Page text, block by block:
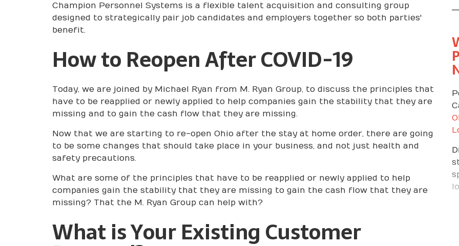
Champion Personnel Systems is a flexible talent acquisition and consulting group
designed to strategically pair job candidates and employers together so both parties'
benefit.
How to Reopen After COVID-19
Today, we are joined by Michael Ryan from M. Ryan Group, to discuss the principles that
have to be reapplied or newly applied to help companies gain the stability that they are
missing and to gain the cash flow that they are missing.
Now that we are starting to re-open Ohio after the stay at home order, there are going
to be some changes that should take place in your business, and not just health and
safety precautions.
What are some of the principles that have to be reapplied or newly applied to help
companies gain the stability that they are missing to gain the cash flow that they are
missing? That the M. Ryan Group can help with?
What is Your Existing Customer